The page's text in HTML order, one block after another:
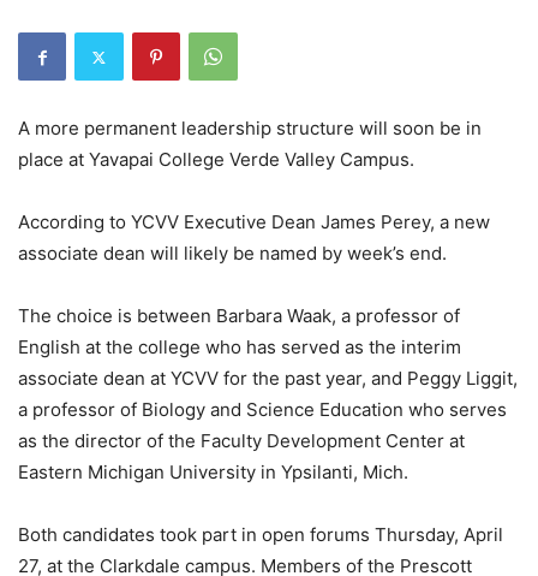
A more permanent leadership structure will soon be in
place at Yavapai College Verde Valley Campus.
According to YCVV Executive Dean James Perey, a new
associate dean will likely be named by week’s end.
The choice is between Barbara Waak, a professor of
English at the college who has served as the interim
associate dean at YCVV for the past year, and Peggy Liggit,
a professor of Biology and Science Education who serves
as the director of the Faculty Development Center at
Eastern Michigan University in Ypsilanti, Mich.
Both candidates took part in open forums Thursday, April
27, at the Clarkdale campus. Members of the Prescott